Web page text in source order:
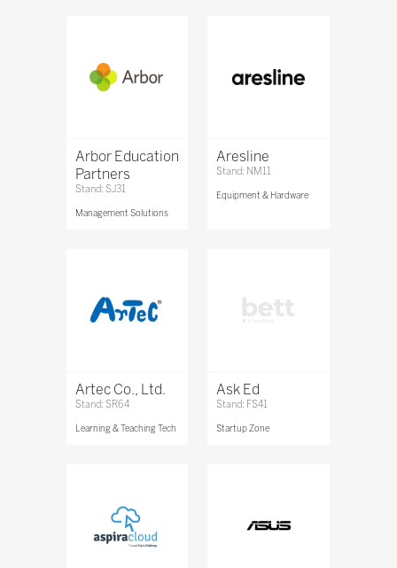
Arbor Education
Partners
Stand: SJ31
Management Solutions
Aresline
Stand: NM11
Equipment & Hardware
Artec Co., Ltd.
Stand: SR64
Learning & Teaching Tech
Ask Ed
Stand: FS41
Startup Zone